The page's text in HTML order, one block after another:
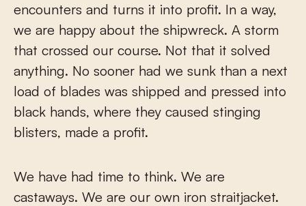
encounters and turns it into profit. In a way,
we are happy about the shipwreck. A storm
that crossed our course. Not that it solved
anything. No sooner had we sunk than a next
load of blades was shipped and pressed into
black hands, where they caused stinging
blisters, made a profit.
We have had time to think. We are
castaways. We are our own iron straitjacket.